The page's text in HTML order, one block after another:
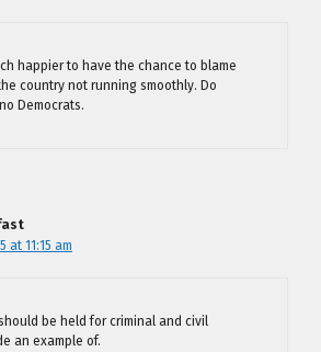
happier to have the chance to blame
country not running smoothly. Do
Democrats.
at 11:15 am
be held for criminal and civil
an example of.